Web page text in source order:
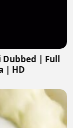
Dubbed | Full
| HD